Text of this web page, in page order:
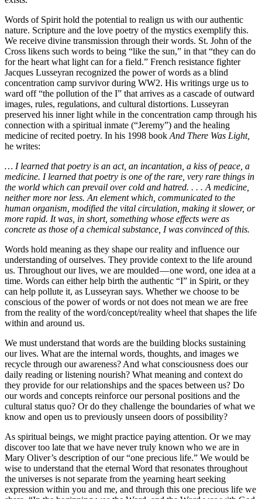
Words of Spirit hold the potential to realign us with our authentic
nature. Scripture and the love poetry of the mystics exemplify this.
We receive divine transmission through their words. St. John of the
Cross likens such words to being “like the sun,” in that “they can do
for the heart what light can for a field.” French resistance fighter
Jacques Lusseyran recognized the power of words as a blind
concentration camp survivor during WW2. His writings urge us to
ward off “the pollution of the I” that arrives as a cascade of outward
images, rules, regulations, and cultural distortions. Lusseyran
preserved his inner light while in the concentration camp through his
connection with a spiritual inmate (“Jeremy”) and the healing
medicine of recited poetry. In his 1998 book And There Was Light,
he writes:
… I learned that poetry is an act, an incantation, a kiss of peace, a
medicine. I learned that poetry is one of the rare, very rare things in
the world which can prevail over cold and hatred. . . . A medicine,
neither more nor less. An element which, communicated to the
human organism, modified the vital circulation, making it slower, or
more rapid. It was, in short, something whose effects were as
concrete as those of a chemical substance, I was convinced of this.
Words hold meaning as they shape our reality and influence our
understanding of ourselves. They provide context to the life around
us. Throughout our lives, we are moulded — one word, one idea at a
time. Words can either help birth the authentic “I” in Spirit, or they
can help pollute it, as Lusseyran says. Whether we choose to be
conscious of the power of words or not does not mean we are free
from the reality of the word/concept/reality wheel that shapes the life
within and around us.
We must understand that words are the building blocks sustaining
our lives. What are the internal words, thoughts, and images we
recycle through our awareness? And what consciousness does our
daily reading or listening nourish? What meaning and context do
they provide for our relationships and the spaces between us? Do
our words and concepts reinforce our personal positions and the
cultural status quo? Or do they challenge the boundaries of what we
know and open us to previously unseen doors of possibility?
As spiritual beings, we might practice paying attention. Or we may
discover too late that we have never truly known who we are in
Mary Oliver’s description of our “one precious life.” We would be
wise to understand that the eternal Word that resonates throughout
the universes is not separate from the yearning heart seeking
expression within you and me, and through this one precious life we